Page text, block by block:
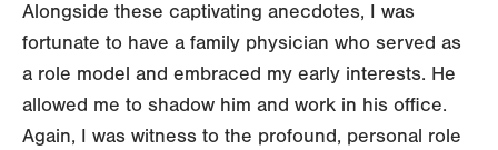
Alongside these captivating anecdotes, I was
fortunate to have a family physician who served as
a role model and embraced my early interests. He
allowed me to shadow him and work in his office.
Again, I was witness to the profound, personal role